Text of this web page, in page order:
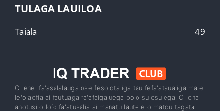
TULAGA LAUILOA
Taiala 49
O lenei fa'asalalauga ose feso'ota'iga tau fefa'ataua'iga ma e
le'o aofia ai fautuaga fa'afaigaluega po'o su'esu'ega. O lona
anotusi o loʻo faʻatusalia ai manatu lautele o matou tagata